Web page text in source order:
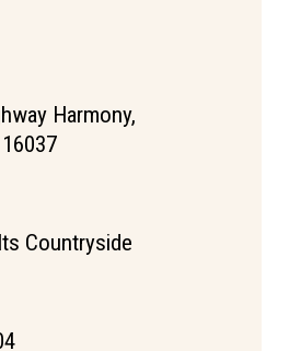
Harmony,
Countryside